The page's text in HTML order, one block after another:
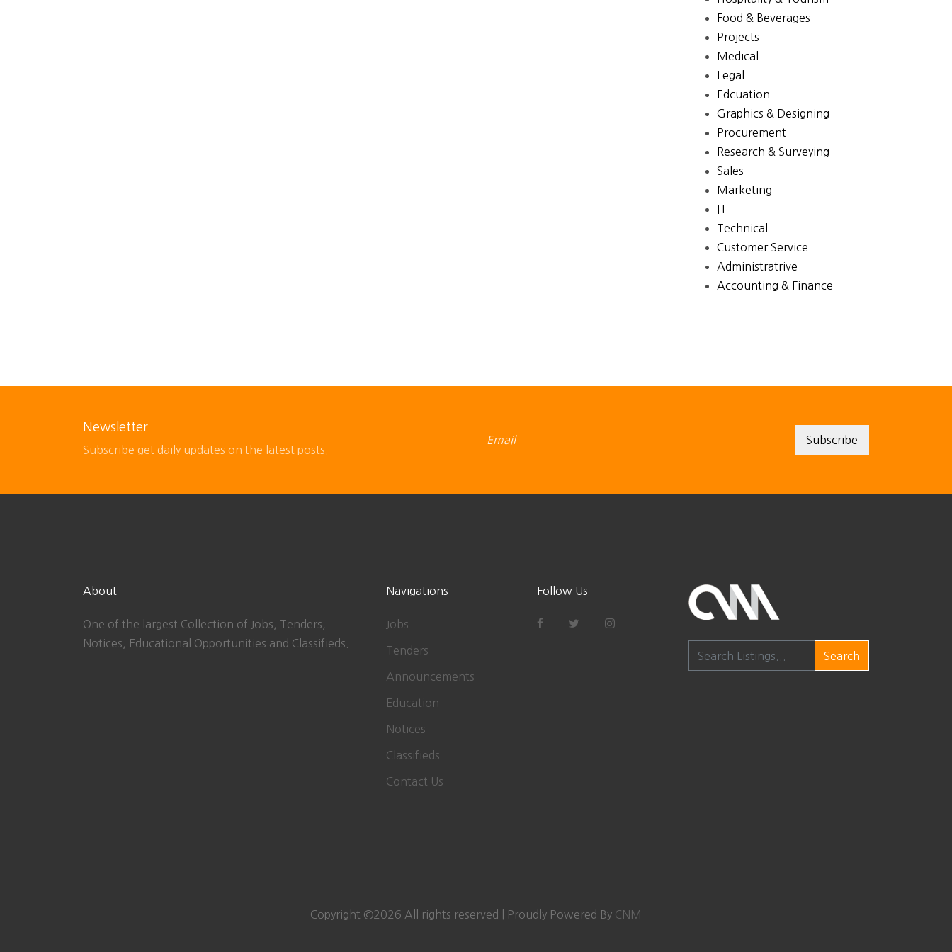
Food & Beverages
Projects
Medical
Legal
Edcuation
Graphics & Designing
Procurement
Research & Surveying
Sales
Marketing
IT
Technical
Customer Service
Administratrive
Accounting & Finance
Newsletter
Subscribe get daily updates on the latest posts.
About
One of the largest Collection of Jobs, Tenders,
Notices, Educational Opportunities and Classifieds.
Navigations
Jobs
Tenders
Announcements
Education
Notices
Classifieds
Contact Us
Follow Us
Search
Copyright ©2026 All rights reserved | Proudly Powered By CNM